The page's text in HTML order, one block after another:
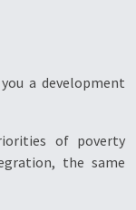
a development
of poverty
the same